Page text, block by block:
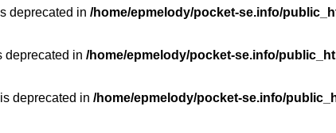
deprecated in /home/epmelody/pocket-se.info/
deprecated in /home/epmelody/pocket-se.info/
deprecated in /home/epmelody/pocket-se.info/